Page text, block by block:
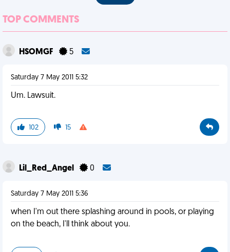
TOP COMMENTS
HSOMGF 5
Saturday 7 May 2011 5:32
Um. Lawsuit.
102 15
Lil_Red_Angel 0
Saturday 7 May 2011 5:36
when I'm out there splashing around in pools, or playing
on the beach, I'll think about you.